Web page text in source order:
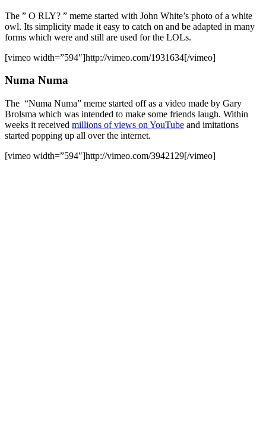
The ” O RLY? ” meme started with John White’s photo of a white
owl. Its simplicity made it easy to catch on and be adapted in many
forms which were and still are used for the LOLs.
[vimeo width=”594″]http://vimeo.com/1931634[/vimeo]
Numa Numa
The “Numa Numa” meme started off as a video made by Gary
Brolsma which was intended to make some friends laugh. Within
weeks it received millions of views on YouTube and imitations
started popping up all over the internet.
[vimeo width=”594″]http://vimeo.com/3942129[/vimeo]